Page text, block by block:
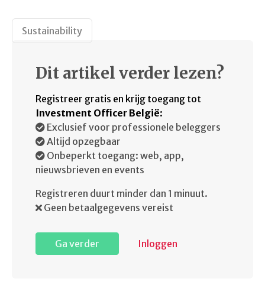
Sustainability
Dit artikel verder lezen?
Registreer gratis en krijg toegang tot
Investment Officer België:
Exclusief voor professionele beleggers
Altijd opzegbaar
Onbeperkt toegang: web, app,
nieuwsbrieven en events
Registreren duurt minder dan 1 minuut.
Geen betaalgegevens vereist
Ga verder Inloggen